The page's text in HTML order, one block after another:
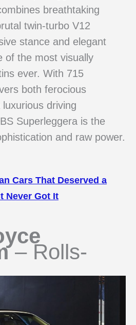
breathtaking
twin-turbo V12
stance and elegant
of the most visually
ever. With 715
both ferocious
driving
Superleggera is the
and raw power.
Cars That Deserved a
Never Got It
– Rolls-